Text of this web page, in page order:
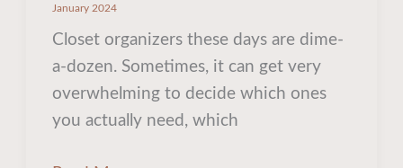
January 2024
Closet organizers these days are dime-
a-dozen. Sometimes, it can get very
overwhelming to decide which ones
you actually need, which